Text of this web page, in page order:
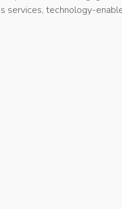
services, technology-